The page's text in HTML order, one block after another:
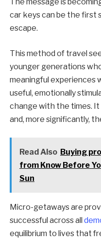
car keys can be the first
escape.
This method of travel
younger generations
meaningful experiences
useful, emotionally
change with the times. It
and, more significantly,
Read Also Buying
from Know Before
Sun
Micro-getaways are
successful across all
equilibrium to lives that